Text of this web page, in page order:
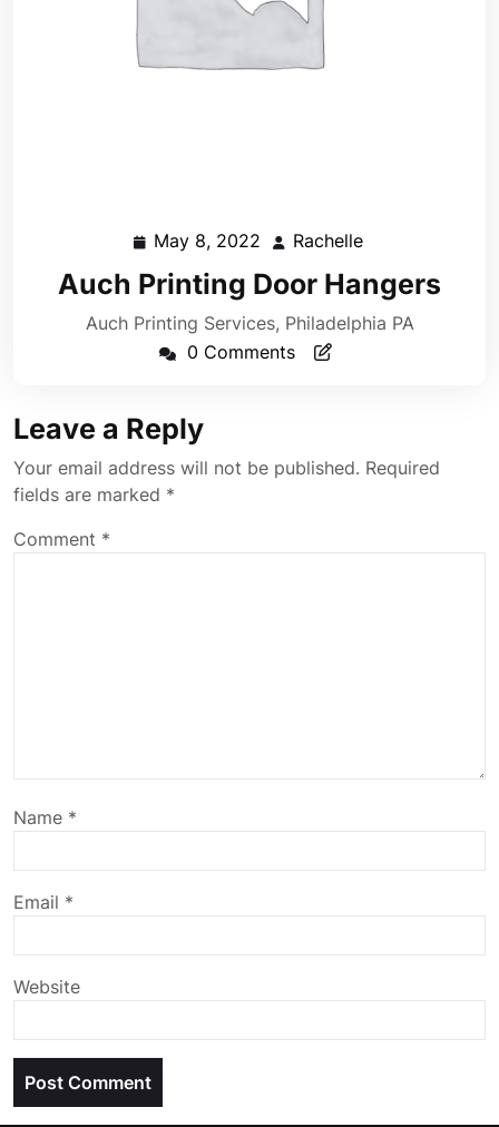
May 8, 2022 May
8,
2022
Rachelle
Auch Printing Door Hangers
Auch Printing Services, Philadelphia PA
0 Comments
Leave a Reply
Your email address will not be published. Required
fields are marked *
Comment *
Name *
Email *
Website